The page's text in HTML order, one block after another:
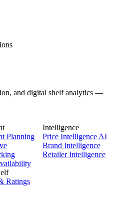
and digital shelf analytics —
Planning
Ratings
Intelligence
Price Intelligence AI
Brand Intelligence
Retailer Intelligence